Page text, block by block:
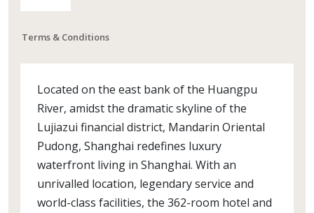
Terms & Conditions
Located on the east bank of the Huangpu
River, amidst the dramatic skyline of the
Lujiazui financial district, Mandarin Oriental
Pudong, Shanghai redefines luxury
waterfront living in Shanghai. With an
unrivalled location, legendary service and
world-class facilities, the 362-room hotel and